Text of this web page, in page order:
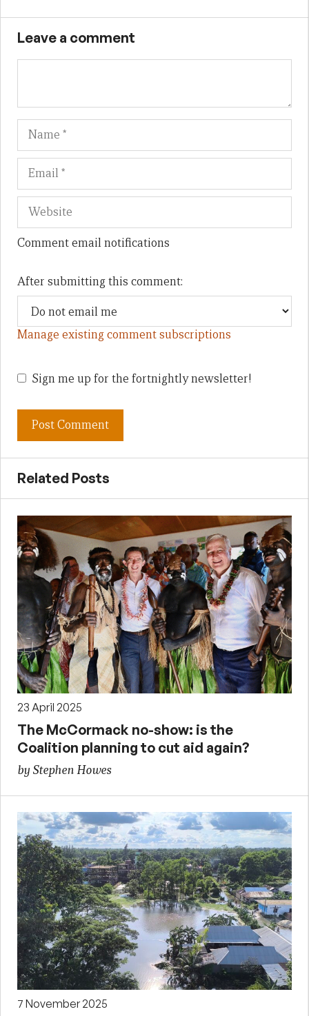
Leave a comment
Name
Comment email notifications
After submitting this comment:
Manage existing comment subscriptions
Sign me up for the fortnightly newsletter!
Related Posts
23 April 2025
The McCormack no-show: is the
Coalition planning to cut aid again?
by Stephen Howes
7 November 2025